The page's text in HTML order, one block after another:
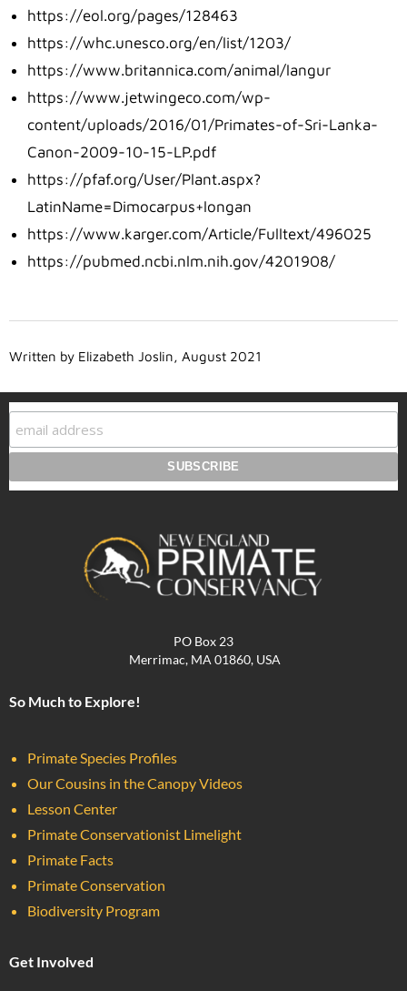
https://eol.org/pages/128463
https://whc.unesco.org/en/list/1203/
https://www.britannica.com/animal/langur
https://www.jetwingeco.com/wp-
content/uploads/2016/01/Primates-of-Sri-Lanka-
Canon-2009-10-15-LP.pdf
https://pfaf.org/User/Plant.aspx?
LatinName=Dimocarpus+longan
https://www.karger.com/Article/Fulltext/496025
https://pubmed.ncbi.nlm.nih.gov/4201908/
Written by Elizabeth Joslin, August 2021
PO Box 23
Merrimac, MA 01860, USA
So Much to Explore!
Primate Species Profiles
Our Cousins in the Canopy Videos
Lesson Center
Primate Conservationist Limelight
Primate Facts
Primate Conservation
Biodiversity Program
Get Involved